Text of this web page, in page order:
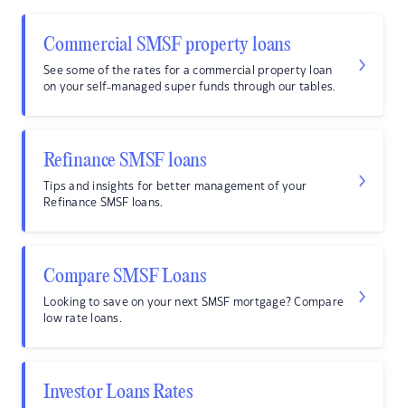
Commercial SMSF property loans
See some of the rates for a commercial property loan
on your self-managed super funds through our tables.
Refinance SMSF loans
Tips and insights for better management of your
Refinance SMSF loans.
Compare SMSF Loans
Looking to save on your next SMSF mortgage? Compare
low rate loans.
Investor Loans Rates